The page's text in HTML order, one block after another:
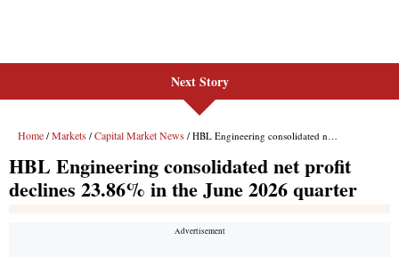
Next Story